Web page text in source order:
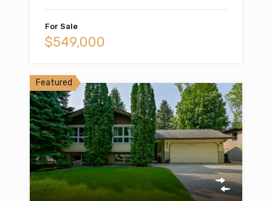
For Sale
$549,000
Featured